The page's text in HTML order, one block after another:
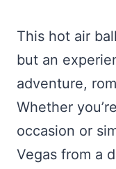
This hot air
but an
adventure,
Whether
occasion or
Vegas from a